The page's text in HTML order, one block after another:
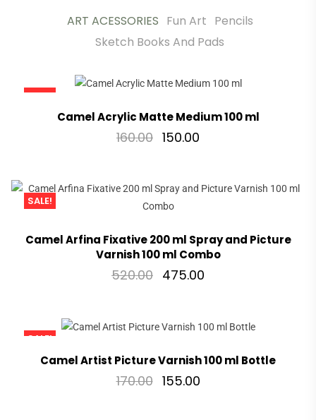
ART ACESSORIES Fun Art Pencils
Sketch Books And Pads
SALE!
Camel Acrylic Matte Medium 100 ml
160.00 150.00
SALE!
Camel Arfina Fixative 200 ml Spray and Picture
Varnish 100 ml Combo
520.00 475.00
SALE!
Camel Artist Picture Varnish 100 ml Bottle
170.00 155.00